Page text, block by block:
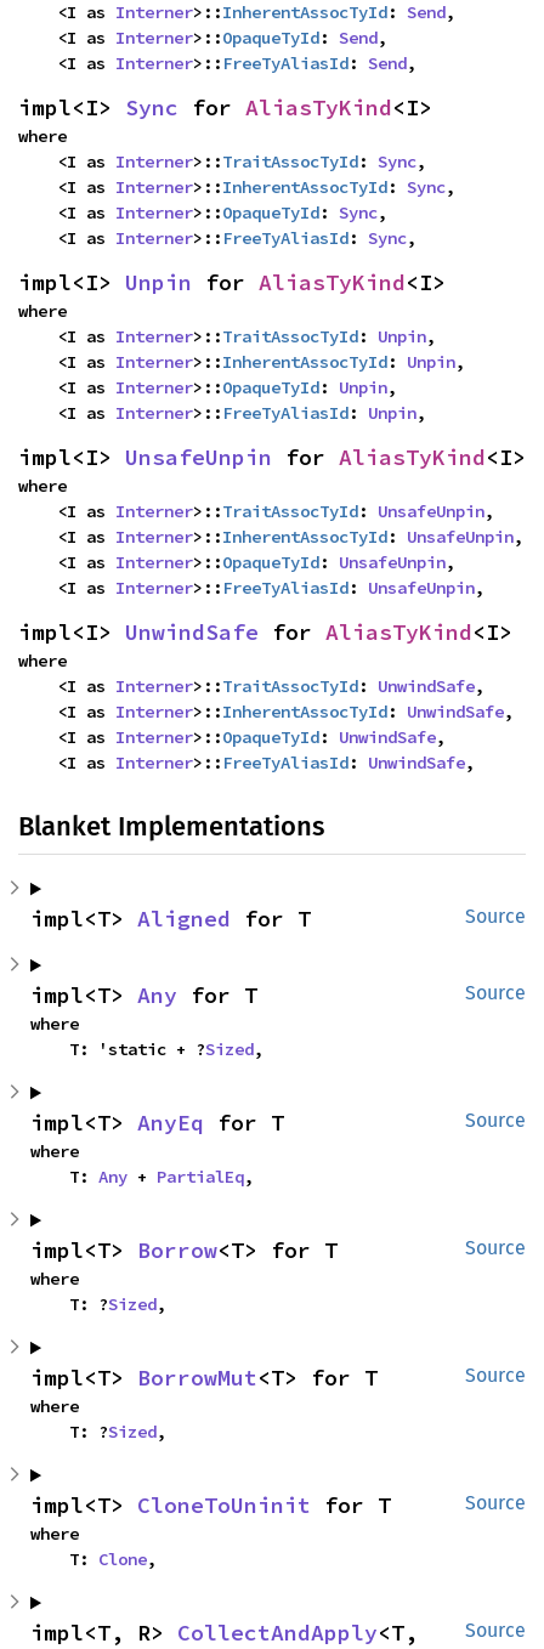
    <I as
Interner>::InherentAssocTyId: Send,
    <I as
Interner>::OpaqueTyId: Send,
    <I as
Interner>:: FreeTyAliasId: Send,
impl<I> Sync for AliasTyKind<I>
where
    <I as
Interner>::TraitAssocTyId: Sync,
    <I as
Interner>::InherentAssocTyId: Sync,
    <I as
Interner>::OpaqueTyId: Sync,
    <I as
Interner>:: FreeTyAliasId: Sync,
impl<I> Unpin for AliasTyKind<I>
where
    <I as
Interner>::TraitAssocTyId: Unpin,
    <I as
Interner>::InherentAssocTyId: Unpin,
    <I as
Interner>::OpaqueTyId: Unpin,
    <I as
Interner>:: FreeTyAliasId: Unpin,
impl<I> UnsafeUnpin for AliasTyKind<I>
where
    <I as
Interner>::TraitAssocTyId: UnsafeUnpin,
    <I as
Interner>::InherentAssocTyId: UnsafeUnpin,
    <I as
Interner>::OpaqueTyId: UnsafeUnpin,
    <I as
Interner>:: FreeTyAliasId: UnsafeUnpin,
impl<I> UnwindSafe for AliasTyKind<I>
where
    <I as
Interner>::TraitAssocTyId: UnwindSafe,
    <I as
Interner>::InherentAssocTyId: UnwindSafe,
    <I as
Interner>::OpaqueTyId: UnwindSafe,
    <I as
Interner>:: FreeTyAliasId: UnwindSafe,
Blanket Implementations
Source
impl<T> Aligned for T
Source
impl<T> Any for T
where
    T: 'static + ?
Sized,
Source
impl<T> AnyEq for T
where
    T:
Any + PartialEq,
Source
impl<T> Borrow<T> for T
where
    T: ?
Sized,
Source
impl<T> BorrowMut<T> for T
where
    T: ?
Sized,
Source
impl<T> CloneToUninit for T
where
    T:
Clone,
Source
impl<T, R> CollectAndApply<T,